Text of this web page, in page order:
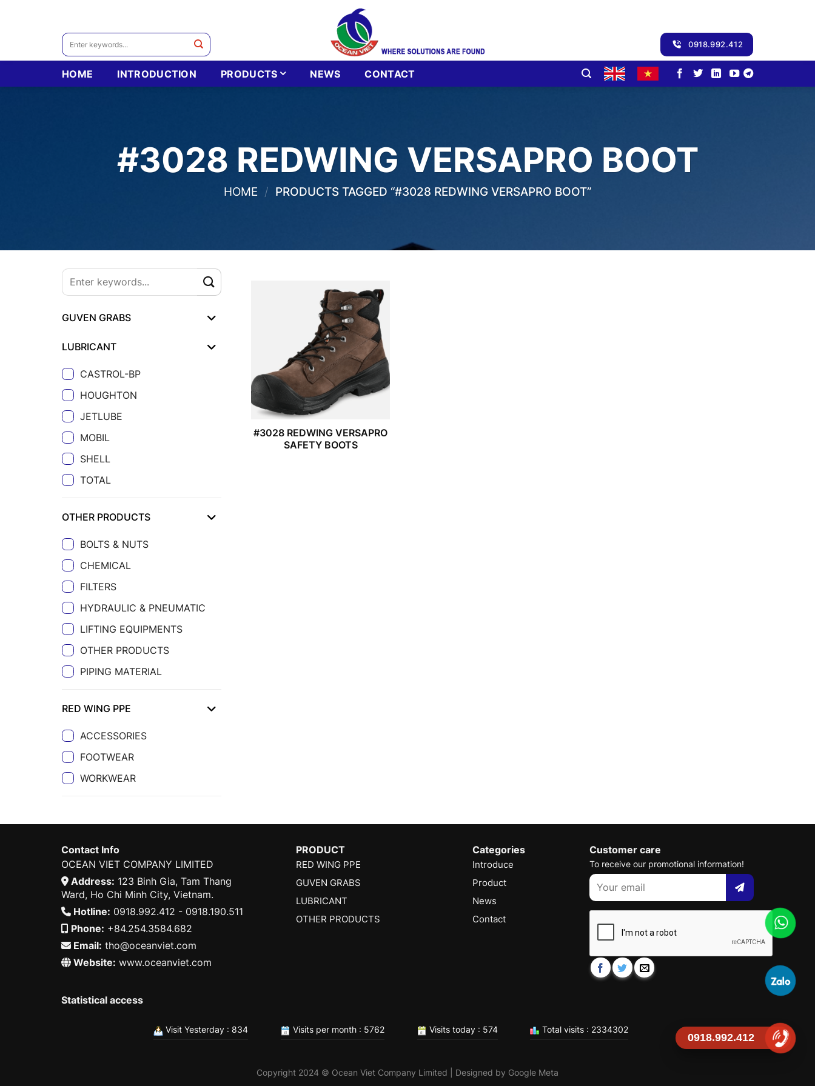
Search
0918.992.412
HOME INTRODUCTION PRODUCTS NEWS CONTACT
#3028 REDWING VERSAPRO BOOT
HOME / PRODUCTS TAGGED “#3028 REDWING VERSAPRO BOOT”
GUVEN GRABS
LUBRICANT
CASTROL-BP
HOUGHTON
JETLUBE
MOBIL
SHELL
TOTAL
OTHER PRODUCTS
BOLTS & NUTS
CHEMICAL
FILTERS
HYDRAULIC & PNEUMATIC
LIFTING EQUIPMENTS
OTHER PRODUCTS
PIPING MATERIAL
RED WING PPE
ACCESSORIES
FOOTWEAR
WORKWEAR
#3028 REDWING VERSAPRO
SAFETY BOOTS
Contact Info
OCEAN VIET COMPANY LIMITED
Address: 123 Binh Gia, Tam Thang
Ward, Ho Chi Minh City, Vietnam.
Hotline: 0918.992.412 - 0918.190.511
Phone: +84.254.3584.682
Email: tho@oceanviet.com
Website: www.oceanviet.com
PRODUCT
RED WING PPE
GUVEN GRABS
LUBRICANT
OTHER PRODUCTS
Categories
Introduce
Product
News
Contact
Customer care
To receive our promotional information!
Statistical access
Visit Yesterday : 834 Visits per month : 5762 Visits today : 574 Total visits : 2334302
Copyright 2024 © Ocean Viet Company Limited | Designed by Google Meta
0918.992.412